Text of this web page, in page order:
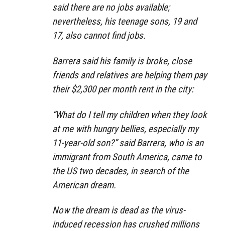
said there are no jobs available;
nevertheless, his teenage sons, 19 and
17, also cannot find jobs.
Barrera said his family is broke, close
friends and relatives are helping them pay
their $2,300 per month rent in the city:
“What do I tell my children when they look
at me with hungry bellies, especially my
11-year-old son?” said Barrera, who is an
immigrant from South America, came to
the US two decades, in search of the
American dream.
Now the dream is dead as the virus-
induced recession has crushed millions